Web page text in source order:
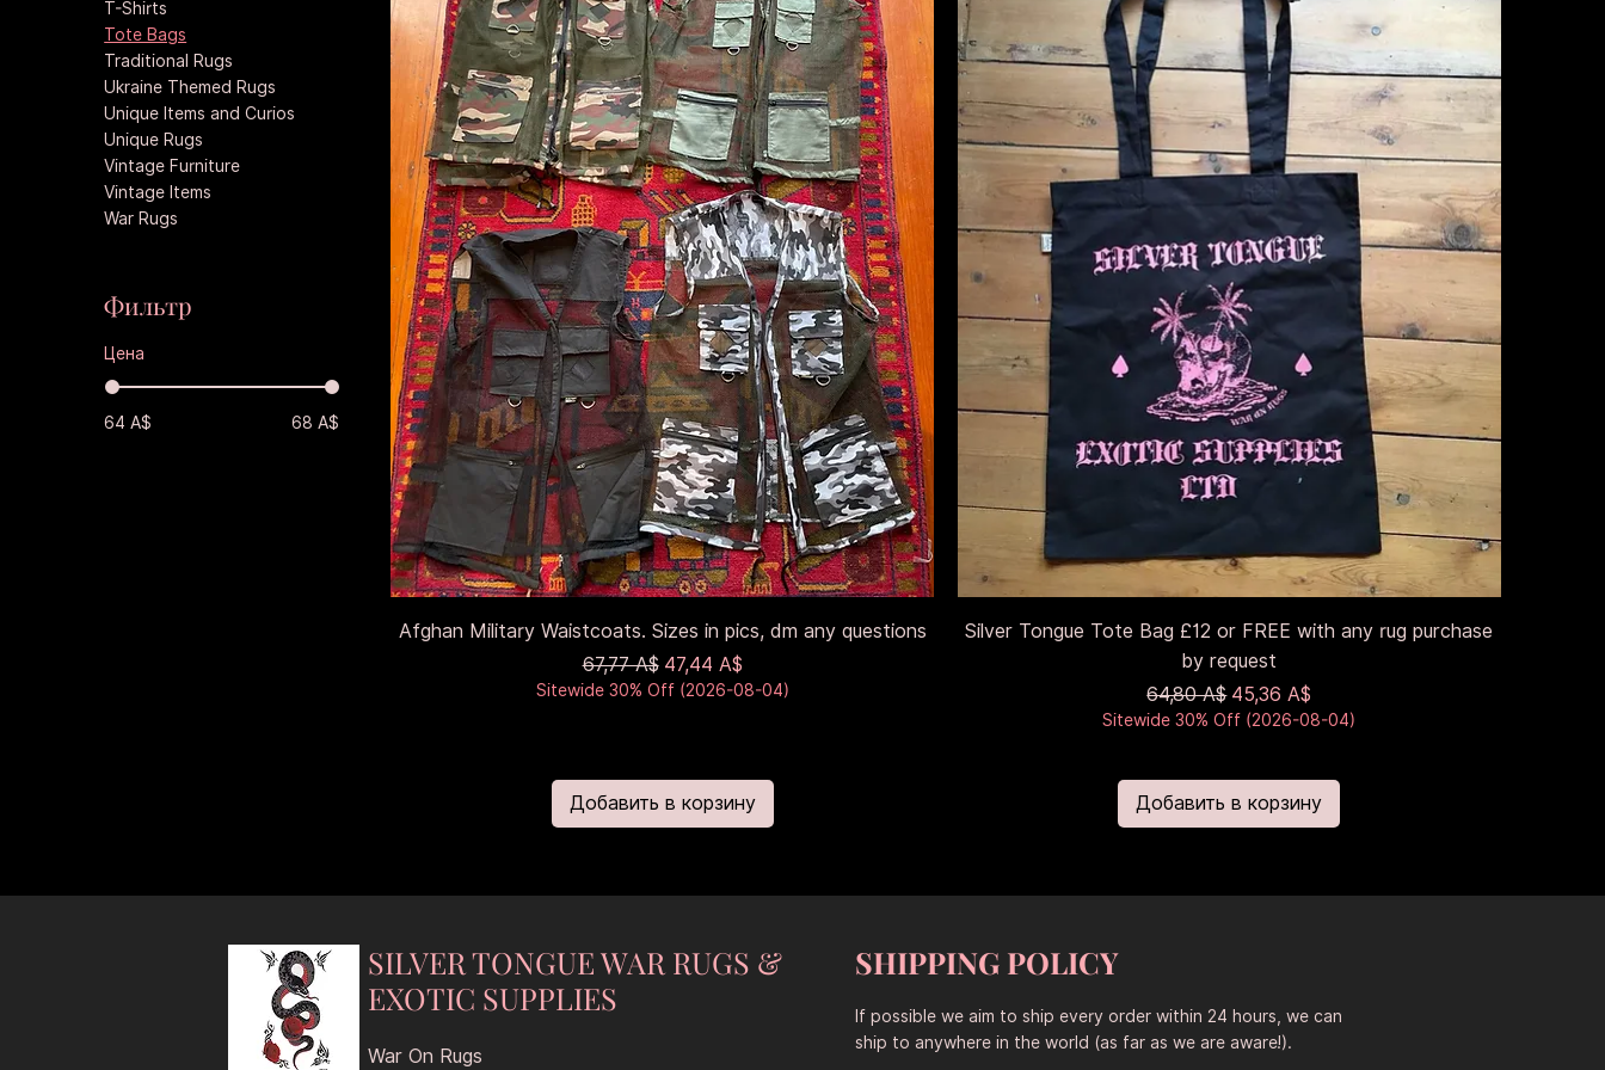
T-Shirts
Tote Bags
Traditional Rugs
Ukraine Themed Rugs
Unique Items and Curios
Unique Rugs
Vintage Furniture
Vintage Items
War Rugs
Фильтр
Цена
64 A$ 68 A$
Afghan Military Waistcoats. Sizes in pics, dm any questions
Обычная цена
67,77 A$ Цена со скидкой
47,44 A$
Sitewide 30% Off (2026-08-04)
Добавить в корзину
Silver Tongue Tote Bag £12 or FREE with any rug purchase
by request
Обычная цена
64,80 A$ Цена со скидкой
45,36 A$
Sitewide 30% Off (2026-08-04)
Добавить в корзину
SILVER TONGUE WAR RUGS &
EXOTIC SUPPLIES
War On Rugs
SHIPPING POLICY
If possible we aim to ship every order within 24 hours, we can
ship to anywhere in the world (as far as we are aware!).